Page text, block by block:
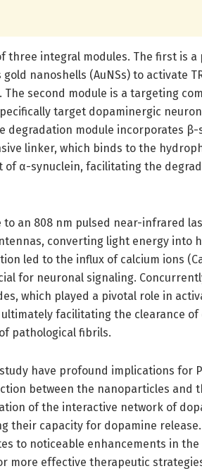
three integral modules. The first is
nanoshells (AuNSs) to activate
second module is a targeting
target dopaminergic
degradation module incorporates
linker, which binds to the
of α-synuclein, facilitating the
an 808 nm pulsed near-infrared
converting light energy into
led to the influx of calcium ions
for neuronal signaling.
which played a pivotal role in
facilitating the clearance
pathological fibrils.
have profound implications for
between the nanoparticles and
of the interactive network of
their capacity for dopamine
to noticeable enhancements in
more effective therapeutic